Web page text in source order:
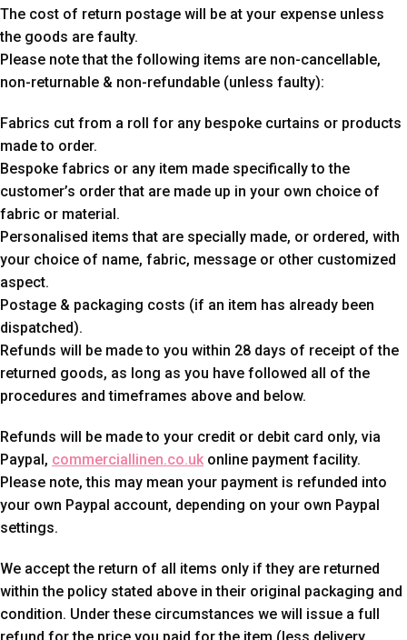
The cost of return postage will be at your expense unless
the goods are faulty.
Please note that the following items are non-cancellable,
non-returnable & non-refundable (unless faulty):
Fabrics cut from a roll for any bespoke curtains or products
made to order.
Bespoke fabrics or any item made specifically to the
customer’s order that are made up in your own choice of
fabric or material.
Personalised items that are specially made, or ordered, with
your choice of name, fabric, message or other customized
aspect.
Postage & packaging costs (if an item has already been
dispatched).
Refunds will be made to you within 28 days of receipt of the
returned goods, as long as you have followed all of the
procedures and timeframes above and below.
Refunds will be made to your credit or debit card only, via
Paypal, commerciallinen.co.uk online payment facility.
Please note, this may mean your payment is refunded into
your own Paypal account, depending on your own Paypal
settings.
We accept the return of all items only if they are returned
within the policy stated above in their original packaging and
condition. Under these circumstances we will issue a full